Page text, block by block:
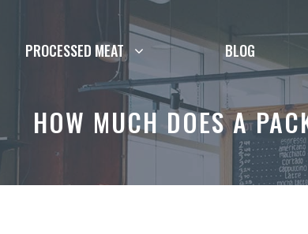
PROCESSED MEAT BLOG
HOW MUCH DOES A